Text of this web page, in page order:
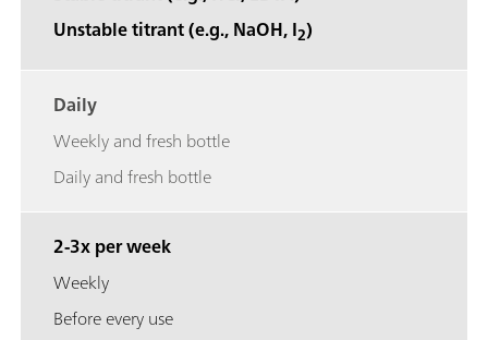
Unstable titrant (e.g., NaOH, I2)
Daily
Weekly and fresh bottle
Daily and fresh bottle
2-3x per week
Weekly
Before every use